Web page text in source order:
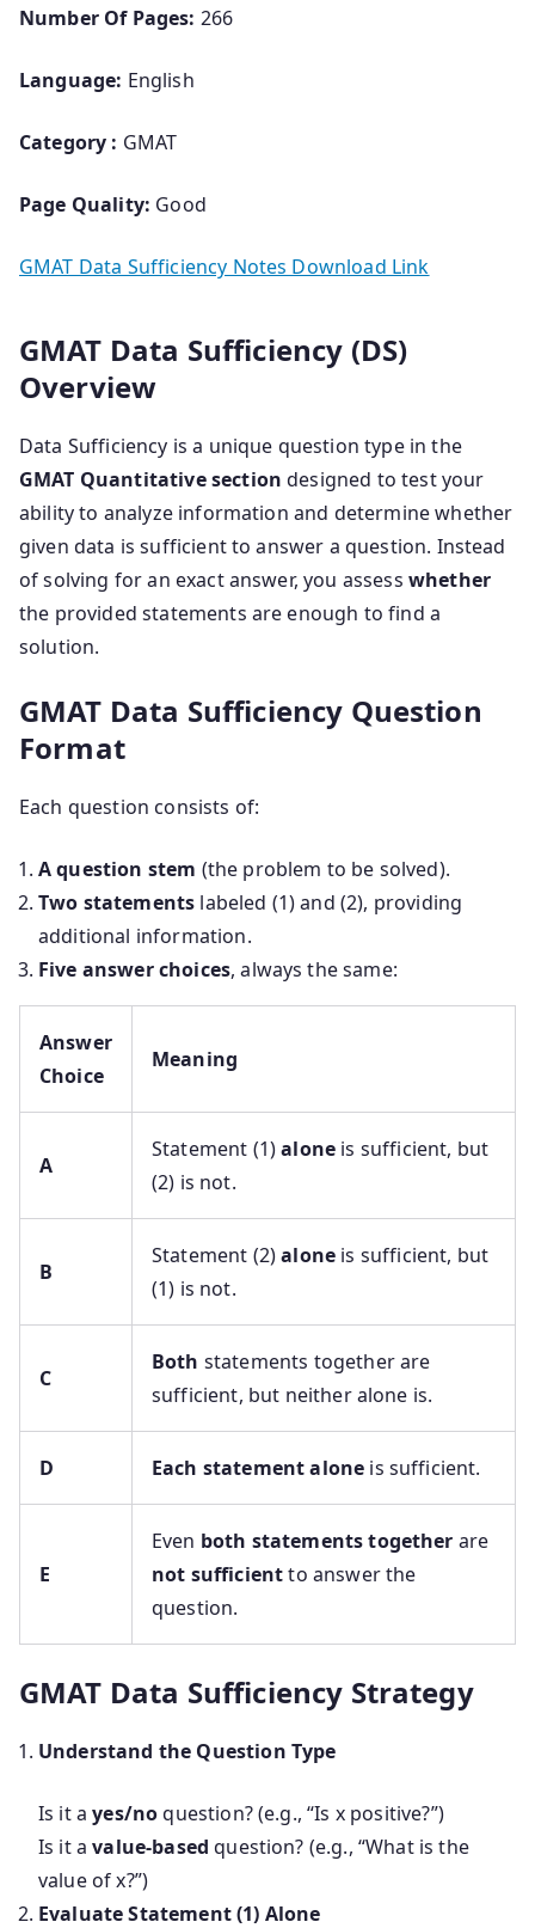
Number Of Pages: 266
Language: English
Category : GMAT
Page Quality: Good
GMAT Data Sufficiency Notes Download Link
GMAT Data Sufficiency (DS)
Overview
Data Sufficiency is a unique question type in the
GMAT Quantitative section designed to test your
ability to analyze information and determine whether
given data is sufficient to answer a question. Instead
of solving for an exact answer, you assess whether
the provided statements are enough to find a
solution.
GMAT Data Sufficiency Question
Format
Each question consists of:
A question stem (the problem to be solved).
Two statements labeled (1) and (2), providing
additional information.
Five answer choices, always the same:
Answer
Choice
Meaning
A
Statement (1)alone is sufficient, but
(2) is not.
B
Statement (2)alone is sufficient, but
(1) is not.
C
Both statements together are
sufficient, but neither alone is.
D Each statement alone is sufficient.
E
Even both statements together are
not sufficientto answer the
question.
GMAT Data Sufficiency Strategy
Understand the Question Type
Is it ayes/noquestion? (e.g., “Is x positive?”)
Is it avalue-based question? (e.g., “What is the
value of x?”)
Evaluate Statement (1) Alone